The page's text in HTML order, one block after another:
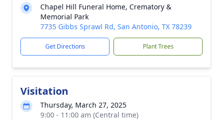
Chapel Hill Funeral Home, Crematory &
Memorial Park
7735 Gibbs Sprawl Rd, San Antonio, TX 78239
Get Directions Plant Trees
Visitation
Thursday, March 27, 2025
9:00 - 11:00 am (Central time)